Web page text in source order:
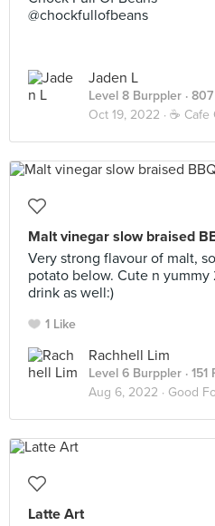
@chockfullofbeans
Jaden L
Level 8 Burppler ·
Oct 19, 2022 · ☕️ Cafe
Malt vinegar slow braised
Very strong flavour of malt,
potato below. Cute n
drink as well:)
1 Like
Rachhell Lim
Level 6 Burppler ·
Aug 6, 2022 · Good
Latte Art